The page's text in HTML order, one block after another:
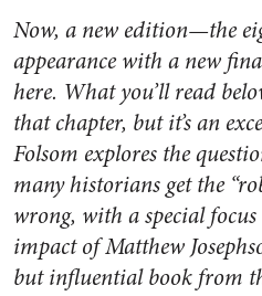
Now, a new edition—the
appearance with a new
here. What you’ll read
that chapter, but it’s an
Folsom explores the
many historians get the
wrong, with a special
impact of Matthew
but influential book from